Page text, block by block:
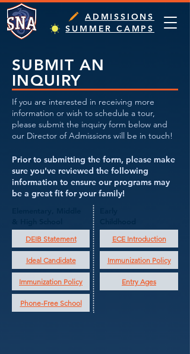
ADMISSIONS
SUMMER CAMPS
SUBMIT AN
INQUIRY
If you are interested in receiving more
information or wish to schedule a tour,
please submit the inquiry form below and
our Director of Admissions will be in touch!
Prior to submitting the form, please make
sure you've reviewed the following
information to ensure our programs may
be a great fit for your family!
DEIB Statement
Ideal Candidate
Immunization Policy
Phone-Free School
ECE Introduction
Immunization Policy
Entry Ages